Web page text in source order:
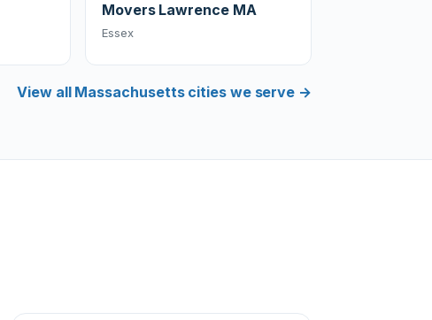
Movers Lawrence MA
Essex
View all Massachusetts cities we serve →